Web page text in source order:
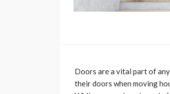
Doors are a vital part of
their doors when moving